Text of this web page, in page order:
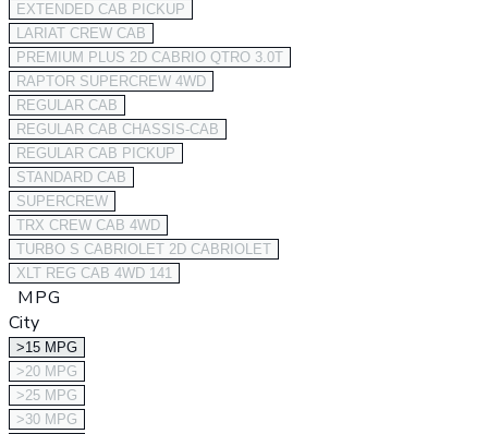
EXTENDED CAB PICKUP
LARIAT CREW CAB
PREMIUM PLUS 2D CABRIO QTRO 3.0T
RAPTOR SUPERCREW 4WD
REGULAR CAB
REGULAR CAB CHASSIS-CAB
REGULAR CAB PICKUP
STANDARD CAB
SUPERCREW
TRX CREW CAB 4WD
TURBO S CABRIOLET 2D CABRIOLET
XLT REG CAB 4WD 141
MPG
City
>15 MPG
>20 MPG
>25 MPG
>30 MPG